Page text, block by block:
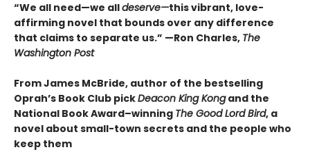
“We all need—we alldeserve—this vibrant, love-
affirming novel that bounds over any difference
that claims to separate us.” —Ron Charles, The
Washington Post
From James McBride, author of the bestselling
Oprah’s Book Club pickDeacon King Kongand the
National Book Award–winning The Good Lord Bird, a
novel about small-town secrets and the people who
keep them